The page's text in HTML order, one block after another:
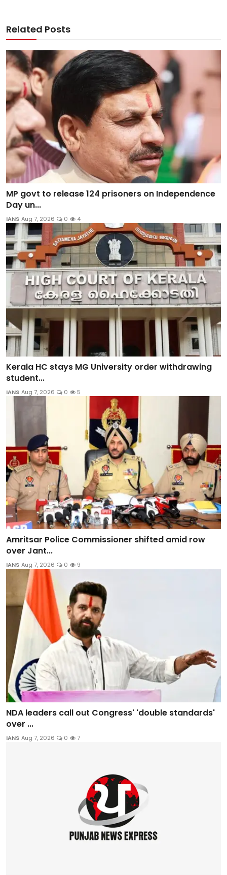
Related Posts
MP govt to release 124 prisoners on Independence
Day un...
IANS Aug 7, 2026 0 4
Kerala HC stays MG University order withdrawing
student...
IANS Aug 7, 2026 0 5
Amritsar Police Commissioner shifted amid row
over Jant...
IANS Aug 7, 2026 0 9
NDA leaders call out Congress' 'double standards'
over ...
IANS Aug 7, 2026 0 7